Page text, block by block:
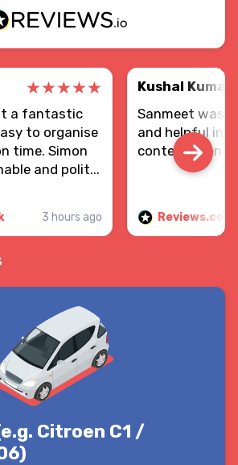
a fantastic
to organise
time. Simon
and polit...
3 hours ago
Kushal Kumar
Sanmeet was
and helpful in
contents sent.
Citroen C1 /